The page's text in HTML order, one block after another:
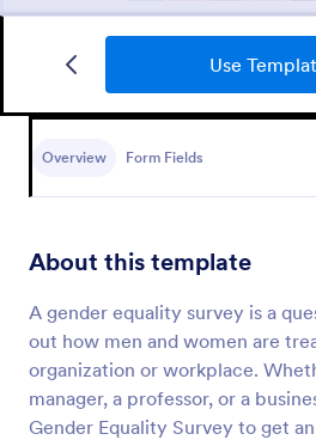
Use
Overview Form Fields
About this template
A gender equality survey is a
out how men and women are
organization or workplace.
manager, a professor, or a
Gender Equality Survey to get
Employee Satisfaction
survey. Collect responses from
responses to 100+ popular apps.
Preview